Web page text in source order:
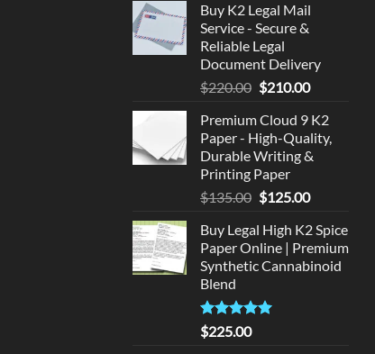
Buy K2 Legal Mail
Service - Secure &
Reliable Legal
Document Delivery
$220.00 Original
was:
$220.00.
$210.00Current
is:
$210.00.
Premium Cloud 9 K2
Paper - High-Quality,
Durable Writing &
Printing Paper
$135.00 Original
was:
$135.00.
$125.00Current
is:
$125.00.
Buy Legal High K2 Spice
Paper Online | Premium
Synthetic Cannabinoid
Blend
Rated5.00
out of 5
$225.00